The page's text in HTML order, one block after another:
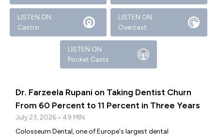
LISTEN ON
Castro
LISTEN ON
Overcast
LISTEN ON
Pocket Casts
Dr. Farzeela Rupani on Taking Dentist Churn
From 60 Percent to 11 Percent in Three Years
July 23, 2026 • 49 MIN
Colosseum Dental, one of Europe's largest dental